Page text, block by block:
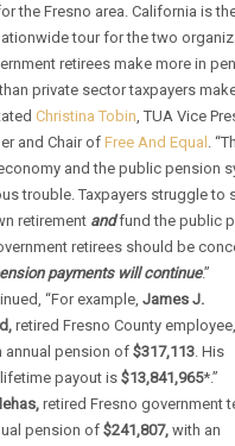
the Fresno area. California is
tour for the two
retirees make more in
private sector taxpayers
Christina Tobin, TUA Vice
and Chair of Free And Equal .
and the public pension
trouble. Taxpayers struggle to
retirement andfund the public
retirees should be
payments will continue.”
“For example, James J.
retired Fresno County employee,
annual pension of $317,113. His
payout is$13,841,965*.”
retired Fresno government
pension of$241,807, with an